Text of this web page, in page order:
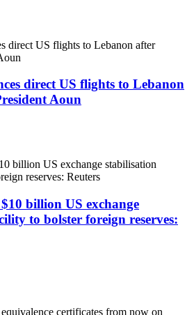
direct US flights to Lebanon
Aoun
billion US exchange
to bolster foreign reserves: